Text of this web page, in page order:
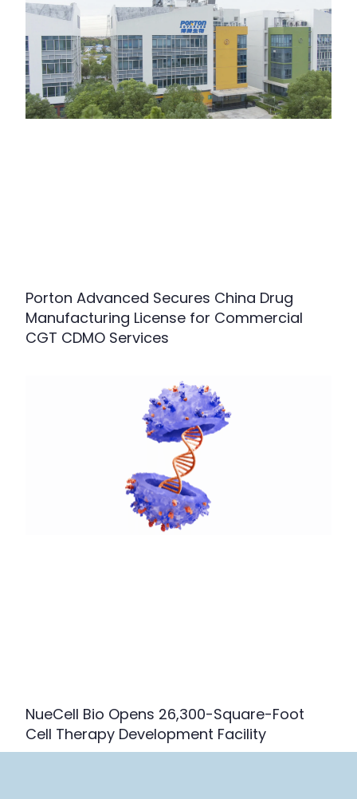
Porton Advanced Secures China Drug
Manufacturing License for Commercial
CGT CDMO Services
NueCell Bio Opens 26,300-Square-Foot
Cell Therapy Development Facility